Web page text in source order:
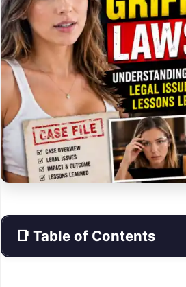
📑 Table of Contents